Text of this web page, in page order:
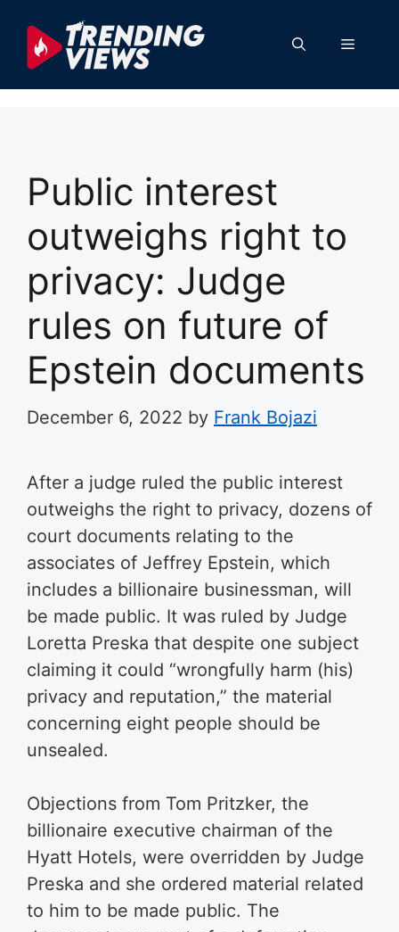
content
Menu
Public interest
outweighs right to
privacy: Judge
rules on future of
Epstein documents
December 6, 2022 by Frank Bojazi
After a judge ruled the public interest
outweighs the right to privacy, dozens of
court documents relating to the
associates of Jeffrey Epstein, which
includes a billionaire businessman, will
be made public. It was ruled by Judge
Loretta Preska that despite one subject
claiming it could “wrongfully harm (his)
privacy and reputation,” the material
concerning eight people should be
unsealed.
Objections from Tom Pritzker, the
billionaire executive chairman of the
Hyatt Hotels, were overridden by Judge
Preska and she ordered material related
to him to be made public. The